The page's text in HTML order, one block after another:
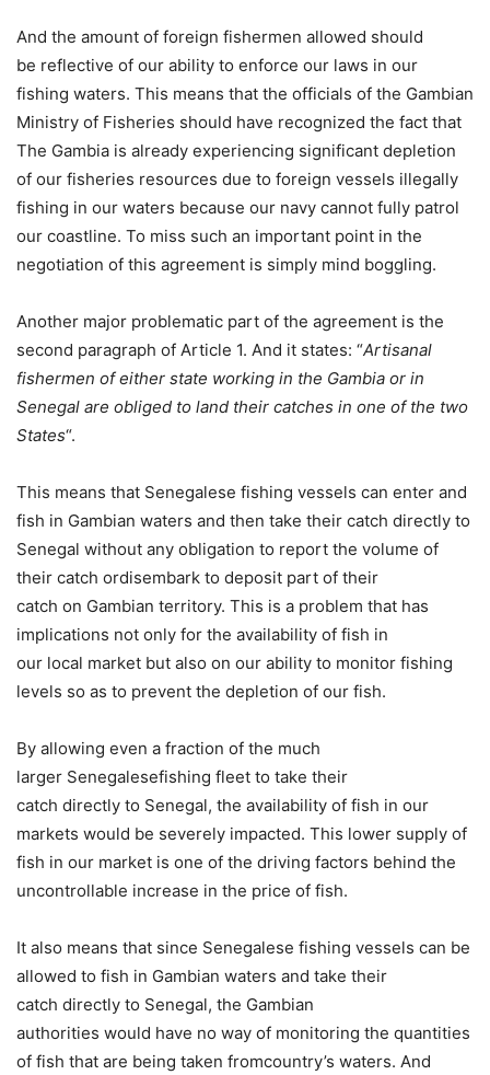
And the amount of foreign fishermen allowed should
be reflective of our ability to enforce our laws in our
fishing waters. This means that the officials of the Gambian
Ministry of Fisheries should have recognized the fact that
The Gambia is already experiencing significant depletion
of our fisheries resources due to foreign vessels illegally
fishing in our waters because our navy cannot fully patrol
our coastline. To miss such an important point in the
negotiation of this agreement is simply mind boggling.
Another major problematic part of the agreement is the
second paragraph of Article 1. And it states: “Artisanal
fishermen of either state working in the Gambia or in
Senegal are obliged to land their catches in one of the two
States“.
This means that Senegalese fishing vessels can enter and
fish in Gambian waters and then take their catch directly to
Senegal without any obligation to report the volume of
their catch ordisembark to deposit part of their
catch on Gambian territory. This is a problem that has
implications not only for the availability of fish in
our local market but also on our ability to monitor fishing
levels so as to prevent the depletion of our fish.
By allowing even a fraction of the much
larger Senegalesefishing fleet to take their
catch directly to Senegal, the availability of fish in our
markets would be severely impacted. This lower supply of
fish in our market is one of the driving factors behind the
uncontrollable increase in the price of fish.
It also means that since Senegalese fishing vessels can be
allowed to fish in Gambian waters and take their
catch directly to Senegal, the Gambian
authorities would have no way of monitoring the quantities
of fish that are being taken fromcountry’s waters. And